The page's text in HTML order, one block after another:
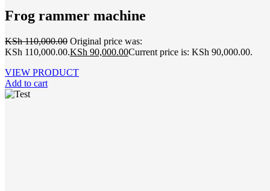
Frog rammer machine
KSh110,000.00 Original price was:
KSh 110,000.00.KSh 90,000.00Current price is: KSh 90,000.00.
VIEW PRODUCT
Add to cart